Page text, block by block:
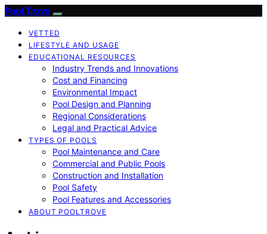
Pool Trove
VETTED
LIFESTYLE AND USAGE
EDUCATIONAL RESOURCES
Industry Trends and Innovations
Cost and Financing
Environmental Impact
Pool Design and Planning
Regional Considerations
Legal and Practical Advice
TYPES OF POOLS
Pool Maintenance and Care
Commercial and Public Pools
Construction and Installation
Pool Safety
Pool Features and Accessories
ABOUT POOLTROVE